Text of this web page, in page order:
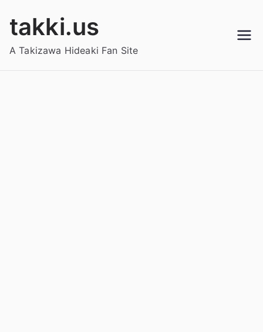
takki.us
A Takizawa Hideaki Fan Site